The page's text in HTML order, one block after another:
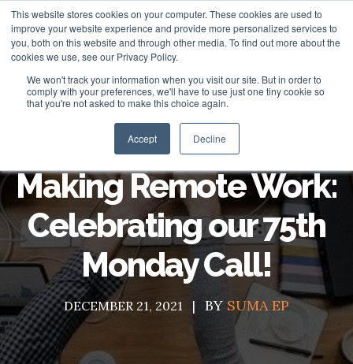
This website stores cookies on your computer. These cookies are used to
improve your website experience and provide more personalized services to
you, both on this website and through other media. To find out more about the
cookies we use, see our Privacy Policy.
We won't track your information when you visit our site. But in order to
comply with your preferences, we'll have to use just one tiny cookie so
that you're not asked to make this choice again.
Accept Decline
About
Vira - HubSpot WhatsApp Automation
NisWire - HubSpot Telegram Integration
Tiyora - HubSpot WhatsApp for Sales
HubSpot Instagram Integration
HubSpot Viber Integration
HubSpot Management Services
HubSpot Development Services
HubSpot Integration Services
HubSpot Website Speed Optimization
Clients
ROI Stories
Become a Partner
Contact
Making Remote Work:
Celebrating our 75th
Monday Call!
DECEMBER 21, 2021 BY SUMA EP